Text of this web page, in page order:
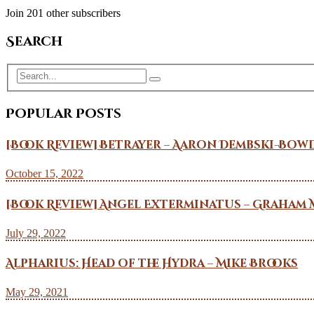
Join 201 other subscribers
Search
Popular Posts
[Book Review] Betrayer – Aaron Dembski-
October 15, 2022
[Book Review] Angel Exterminatus –
July 29, 2022
Alpharius: Head of the Hydra – Mike Brooks
May 29, 2021